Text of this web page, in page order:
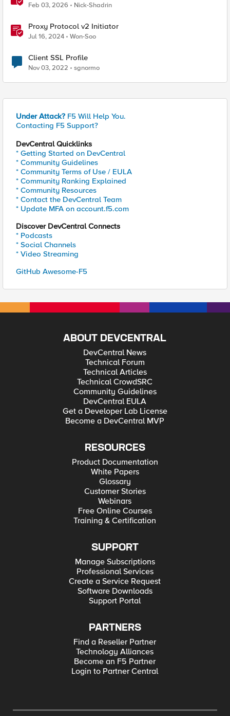
Feb 03, 2026 Nick-Shadrin
Proxy Protocol v2 Initiator
Jul 16, 2024 Won-Soo
Client SSL Profile
Nov 03, 2022 sgnormo
Under Attack? F5 Will Help You.
Contacting F5 Support?
DevCentral Quicklinks
* Getting Started on DevCentral
* Community Guidelines
* Community Terms of Use / EULA
* Community Ranking Explained
* Community Resources
* Contact the DevCentral Team
* Update MFA on account.f5.com
Discover DevCentral Connects
* Podcasts
* Social Channels
* Video Streaming
GitHub Awesome-F5
ABOUT DEVCENTRAL
DevCentral News
Technical Forum
Technical Articles
Technical CrowdSRC
Community Guidelines
DevCentral EULA
Get a Developer Lab License
Become a DevCentral MVP
RESOURCES
Product Documentation
White Papers
Glossary
Customer Stories
Webinars
Free Online Courses
Training & Certification
SUPPORT
Manage Subscriptions
Professional Services
Create a Service Request
Software Downloads
Support Portal
PARTNERS
Find a Reseller Partner
Technology Alliances
Become an F5 Partner
Login to Partner Central